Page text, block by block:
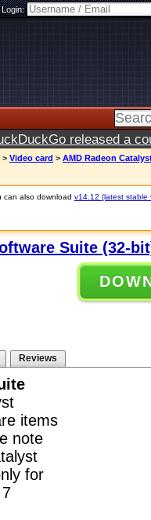
Login:
released a
> Video card > AMD Radeon
can also download v14.12 (latest stable
Suite (32-
Reviews
items
note
for